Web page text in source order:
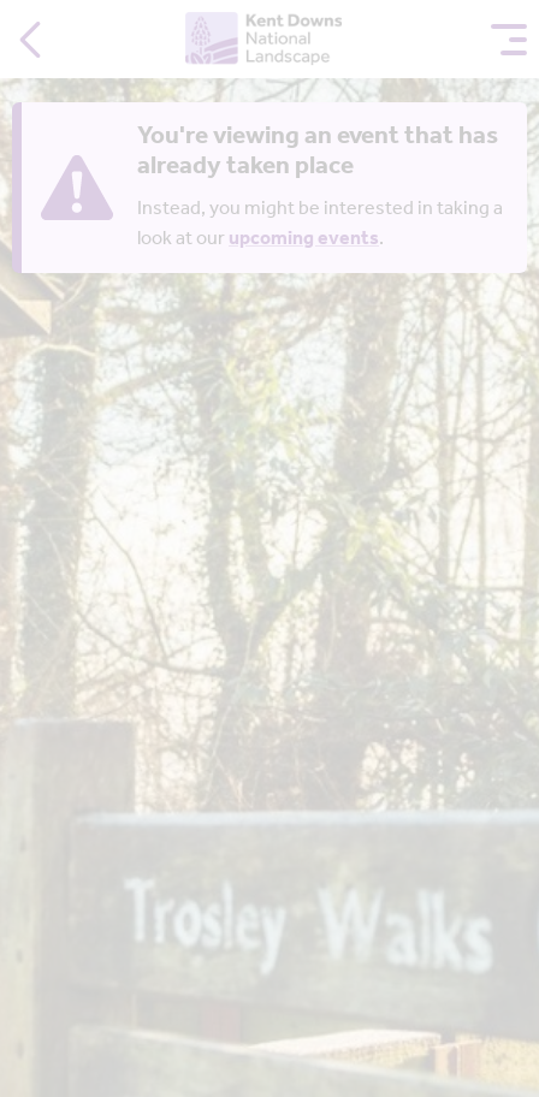
You're viewing an event that has
already taken place
Instead, you might be interested in taking a
look at ourupcoming events.